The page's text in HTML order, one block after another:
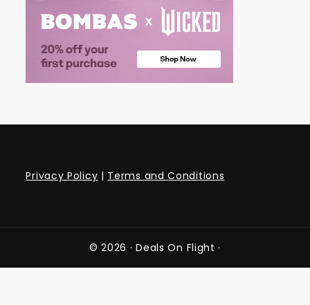
Privacy Policy | Terms and Conditions
© 2026 ·Deals On Flight ·